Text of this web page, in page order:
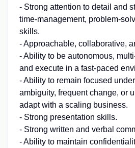
- Strong attention to detail and
time-management, problem-
skills.
- Approachable, collaborative,
- Ability to be autonomous,
and execute in a fast-paced
- Ability to remain focused
ambiguity, frequent change, or
adapt with a scaling business.
- Strong presentation skills.
- Strong written and verbal
- Ability to maintain